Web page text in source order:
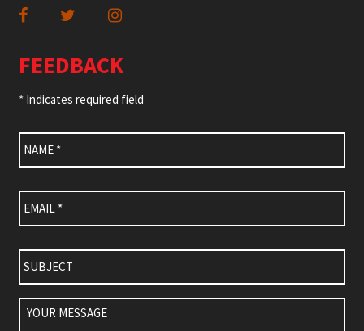
FEEDBACK
* Indicates required field
Name *
Email *
Subject
Your
Message